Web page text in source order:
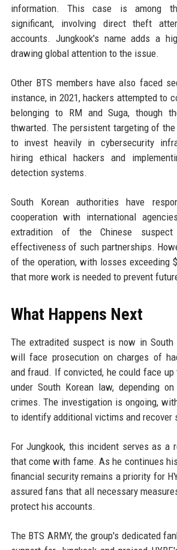
information. This case is among
significant, involving direct theft
accounts. Jungkook's name adds a
drawing global attention to the issue.
Other BTS members have also faced
instance, in 2021, hackers attempted to
belonging to RM and Suga, though
thwarted. The persistent targeting of the
to invest heavily in cybersecurity
hiring ethical hackers and
detection systems.
South Korean authorities have
cooperation with international
extradition of the Chinese suspect
effectiveness of such partnerships.
of the operation, with losses exceeding
that more work is needed to prevent
What Happens Next
The extradited suspect is now in South
will face prosecution on charges of
and fraud. If convicted, he could face up
under South Korean law, depending
crimes. The investigation is ongoing,
to identify additional victims and recover
For Jungkook, this incident serves as a
that come with fame. As he continues
financial security remains a priority for
assured fans that all necessary
protect his accounts.
The BTS ARMY, the group's dedicated